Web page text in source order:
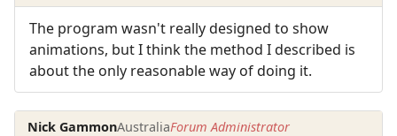
The program wasn't really designed to show
animations, but I think the method I described is
about the only reasonable way of doing it.
Nick GammonAustraliaForum Administrator